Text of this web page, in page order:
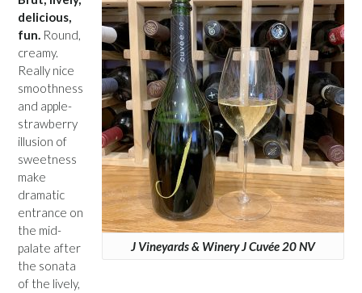
J Vineyards & Winery J Cuvée 20 NV
delicious,
fun. Round,
creamy.
Really nice
smoothness
and apple-
strawberry
illusion of
sweetness
make
dramatic
entrance on
the mid-
palate after
the sonata
of the lively,